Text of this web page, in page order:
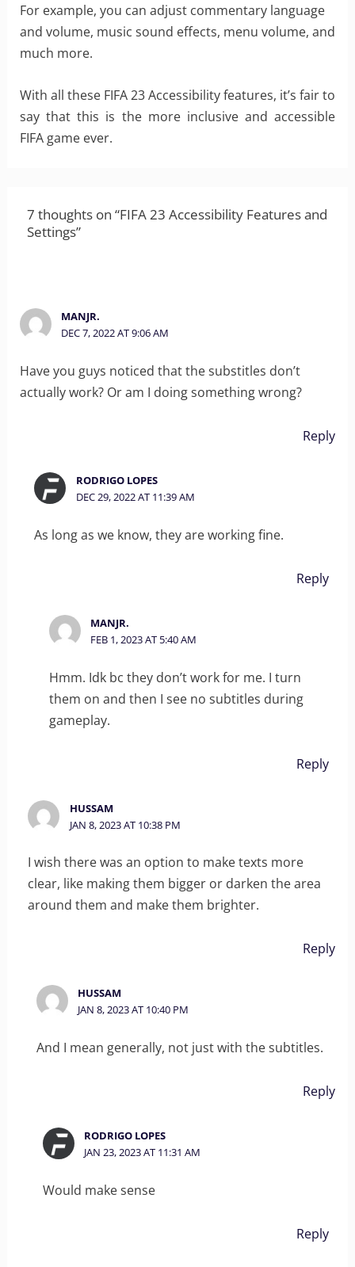
For example, you can adjust commentary language
and volume, music sound effects, menu volume, and
much more.
With all these FIFA 23 Accessibility features, it’s fair to
say that this is the more inclusive and accessible
FIFA game ever.
7 thoughts on “FIFA 23 Accessibility Features and
Settings”
MANJR.
DEC 7, 2022 AT 9:06 AM
Have you guys noticed that the substitles don’t
actually work? Or am I doing something wrong?
Reply
RODRIGO LOPES
DEC 29, 2022 AT 11:39 AM
As long as we know, they are working fine.
Reply
MANJR.
FEB 1, 2023 AT 5:40 AM
Hmm. Idk bc they don’t work for me. I turn
them on and then I see no subtitles during
gameplay.
Reply
HUSSAM
JAN 8, 2023 AT 10:38 PM
I wish there was an option to make texts more
clear, like making them bigger or darken the area
around them and make them brighter.
Reply
HUSSAM
JAN 8, 2023 AT 10:40 PM
And I mean generally, not just with the subtitles.
Reply
RODRIGO LOPES
JAN 23, 2023 AT 11:31 AM
Would make sense
Reply